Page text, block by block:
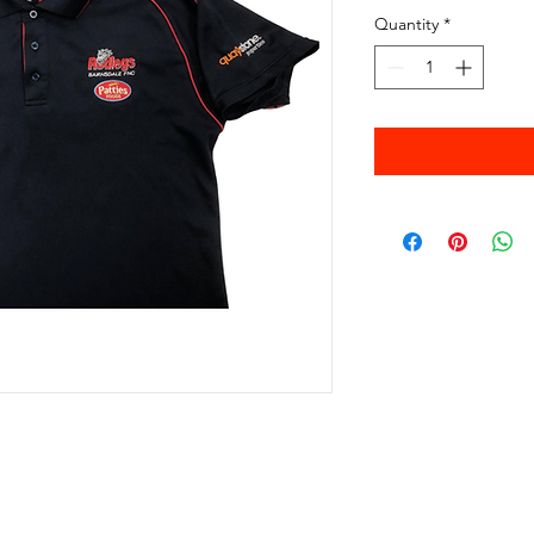
Quantity *